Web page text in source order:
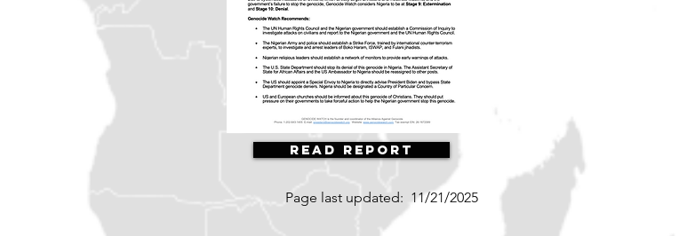
Read Report
Page last updated: 11/21/2025